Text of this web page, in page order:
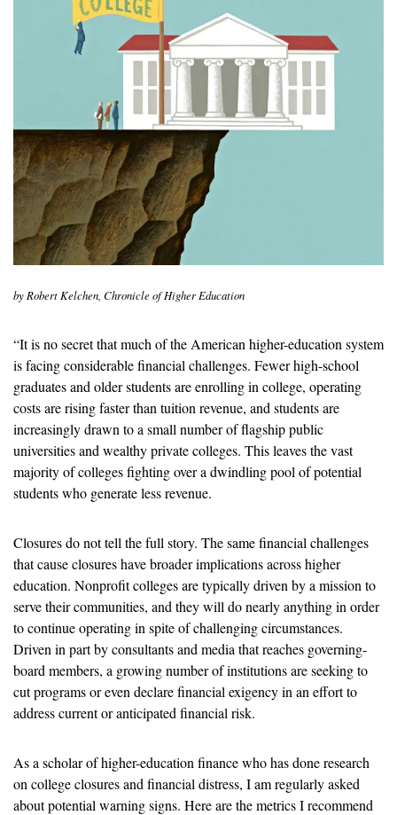
by Robert Kelchen, Chronicle of Higher Education
“It is no secret that much of the American higher-education system
is facing considerable financial challenges. Fewer high-school
graduates and older students are enrolling in college, operating
costs are rising faster than tuition revenue, and students are
increasingly drawn to a small number of flagship public
universities and wealthy private colleges. This leaves the vast
majority of colleges fighting over a dwindling pool of potential
students who generate less revenue.
Closures do not tell the full story. The same financial challenges
that cause closures have broader implications across higher
education. Nonprofit colleges are typically driven by a mission to
serve their communities, and they will do nearly anything in order
to continue operating in spite of challenging circumstances.
Driven in part by consultants and media that reaches governing-
board members, a growing number of institutions are seeking to
cut programs or even declare financial exigency in an effort to
address current or anticipated financial risk.
As a scholar of higher-education finance who has done research
on college closures and financial distress, I am regularly asked
about potential warning signs. Here are the metrics I recommend